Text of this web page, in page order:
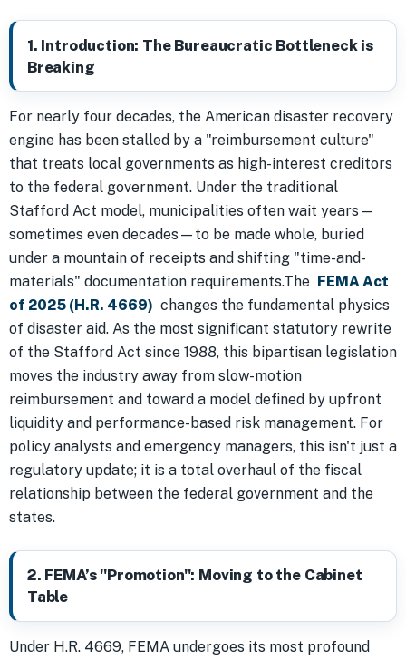
1. Introduction: The Bureaucratic Bottleneck is
Breaking
For nearly four decades, the American disaster recovery
engine has been stalled by a "reimbursement culture"
that treats local governments as high-interest creditors
to the federal government. Under the traditional
Stafford Act model, municipalities often wait years—
sometimes even decades—to be made whole, buried
under a mountain of receipts and shifting "time-and-
materials" documentation requirements.The FEMA Act
of 2025 (H.R. 4669) changes the fundamental physics
of disaster aid. As the most significant statutory rewrite
of the Stafford Act since 1988, this bipartisan legislation
moves the industry away from slow-motion
reimbursement and toward a model defined by upfront
liquidity and performance-based risk management. For
policy analysts and emergency managers, this isn't just a
regulatory update; it is a total overhaul of the fiscal
relationship between the federal government and the
states.
2. FEMA’s "Promotion": Moving to the Cabinet
Table
Under H.R. 4669, FEMA undergoes its most profound